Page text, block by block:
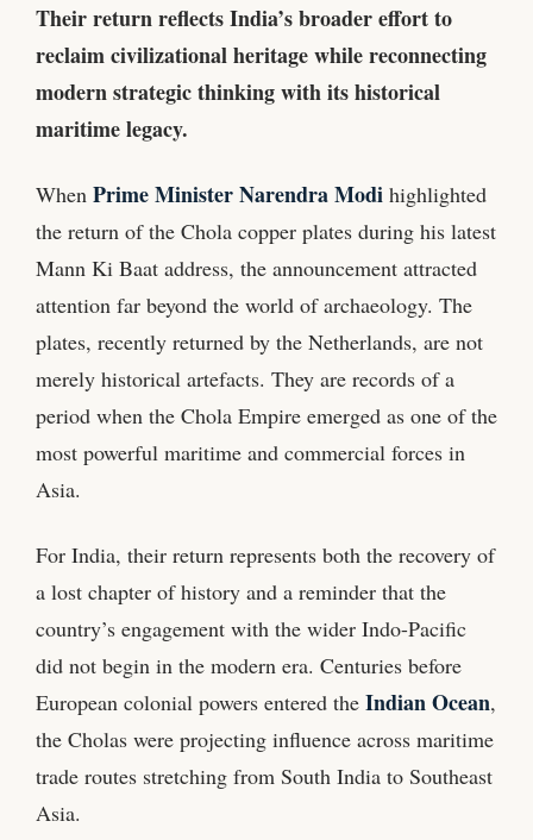
Their return reflects India’s broader effort to
reclaim civilizational heritage while reconnecting
modern strategic thinking with its historical
maritime legacy.
When Prime Minister Narendra Modi highlighted
the return of the Chola copper plates during his latest
Mann Ki Baat address, the announcement attracted
attention far beyond the world of archaeology. The
plates, recently returned by the Netherlands, are not
merely historical artefacts. They are records of a
period when the Chola Empire emerged as one of the
most powerful maritime and commercial forces in
Asia.
For India, their return represents both the recovery of
a lost chapter of history and a reminder that the
country’s engagement with the wider Indo-Pacific
did not begin in the modern era. Centuries before
European colonial powers entered the Indian Ocean,
the Cholas were projecting influence across maritime
trade routes stretching from South India to Southeast
Asia.